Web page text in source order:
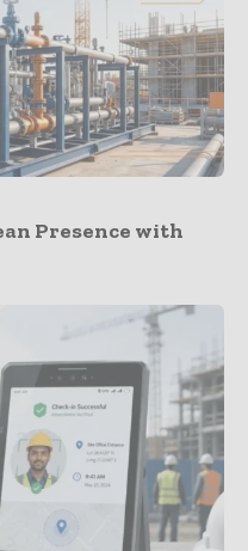
Presence with